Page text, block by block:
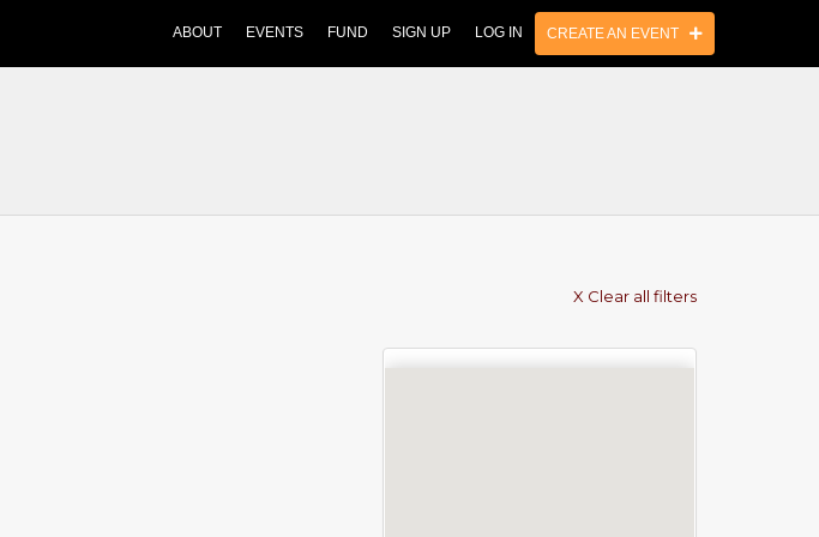
ABOUT EVENTS FUND SIGN UP LOG IN CREATE AN EVENT
X Clear all filters